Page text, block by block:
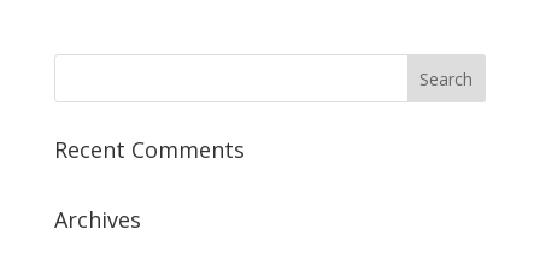
Recent Comments
Archives